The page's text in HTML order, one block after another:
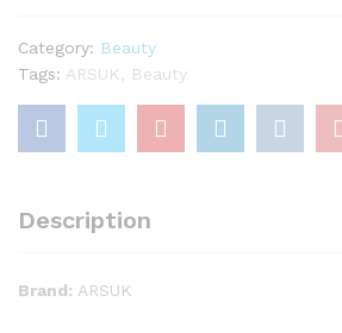
Fine
Point.
Instruments.
Beauty
Category: Beauty
Tags: ARSUK Beauty
Description
Brand: ARSUK